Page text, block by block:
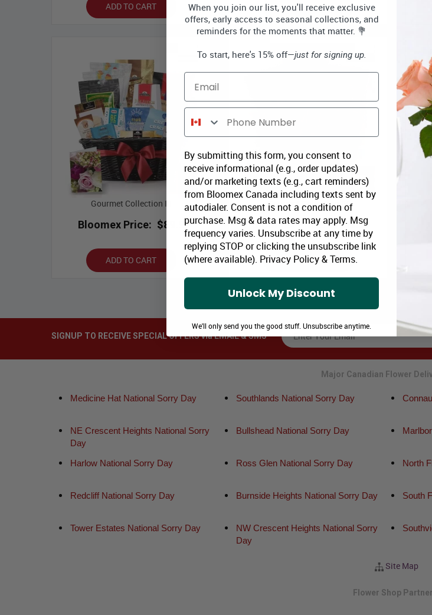
ADD TO CART ADD TO CART
Gourmet Collection III
Bloomex Price: $89.99
ADD TO CART
Gourmet Collection IV
Bloomex Price: $109.99
ADD TO CART
SIGNUP TO RECEIVE SPECIAL OFFERS via EMAIL & SMS
Major Canadian Flower
Medicine Hat National Sorry Day Southlands National Sorry Day
NE Crescent Heights National Sorry
Day
Bullshead National Sorry Day
Harlow National Sorry Day Ross Glen National Sorry Day North
Redcliff National Sorry Day Burnside Heights National Sorry Day South
Tower Estates National Sorry Day
NW Crescent Heights National Sorry
Day
Site Map
Flower Shop
When you join our list, you'll receive exclusive
offers, early access to seasonal collections, and
reminders for the moments that matter. 💐
To start, here's 15% off—just for signing up.
Email
Phone Number
By submitting this form, you consent to
receive informational (e.g., order updates)
and/or marketing texts (e.g., cart reminders)
from Bloomex Canada including texts sent by
autodialer. Consent is not a condition of
purchase. Msg & data rates may apply. Msg
frequency varies. Unsubscribe at any time by
replying STOP or clicking the unsubscribe link
(where available). Privacy Policy&Terms.
Unlock My Discount
We'll only send you the good stuff. Unsubscribe anytime.